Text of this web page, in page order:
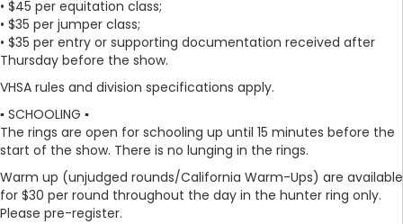
• $45 per equitation class;
• $35 per jumper class;
• $35 per entry or supporting documentation received after
Thursday before the show.
VHSA rules and division specifications apply.
▪️ SCHOOLING ▪️
The rings are open for schooling up until 15 minutes before the
start of the show. There is no lunging in the rings.
Warm up (unjudged rounds/California Warm-Ups) are available
for $30 per round throughout the day in the hunter ring only.
Please pre-register.